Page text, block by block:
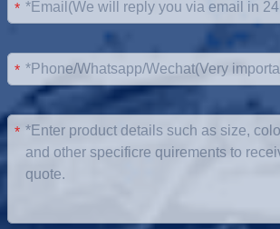
*
*
*